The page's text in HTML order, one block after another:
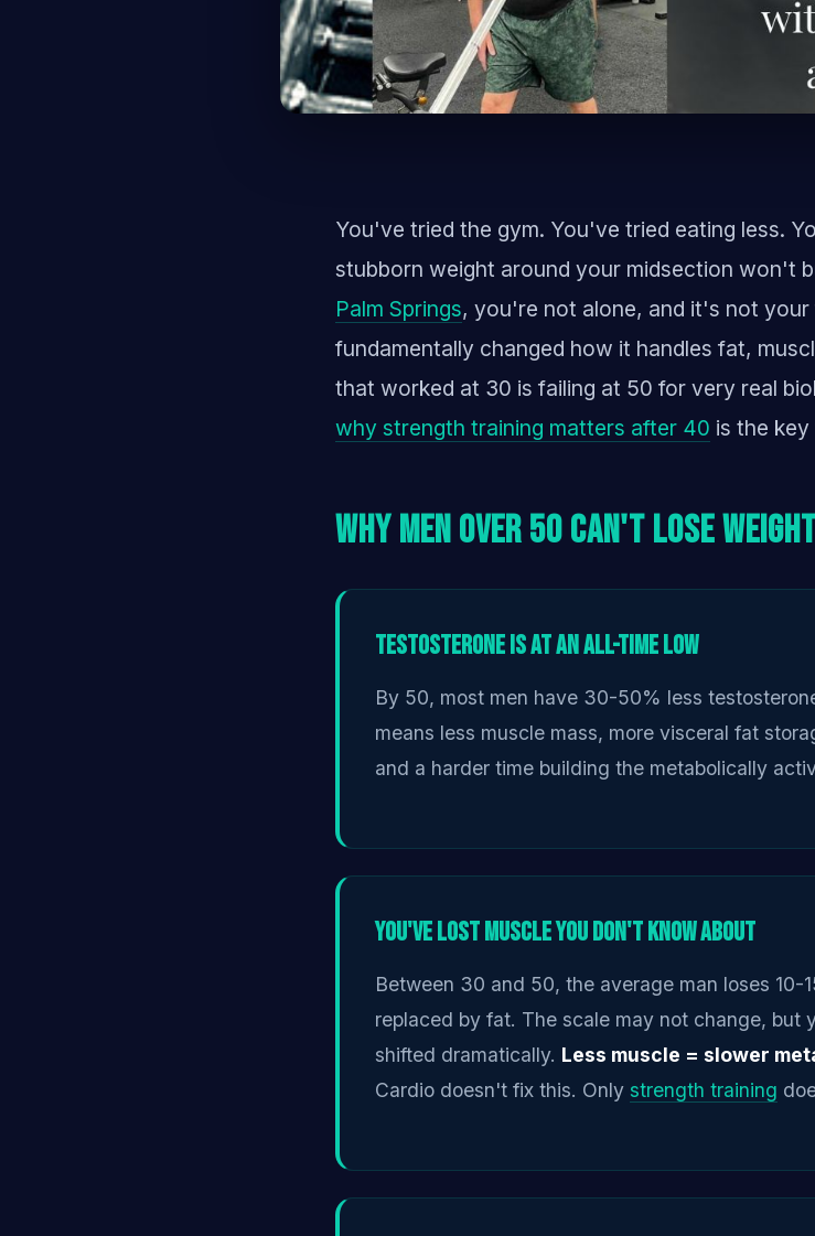
You've tried the gym. You've tried eating less.
stubborn weight around your midsection won't
Palm Springs, you're not alone, and it's not your
fundamentally changed how it handles fat,
that worked at 30 is failing at 50 for very real
why strength training matters after 40 is the
Why Men Over 50 Can't Lose
Testosterone Is at an All-Time Low
By 50, most men have 30-50% less
means less muscle mass, more visceral fat
and a harder time building the metabolically
You've Lost Muscle You Don't Know About
Between 30 and 50, the average man loses 10-
replaced by fat. The scale may not change, but
shifted dramatically. Less muscle = slower
Cardio doesn't fix this. Only strength training